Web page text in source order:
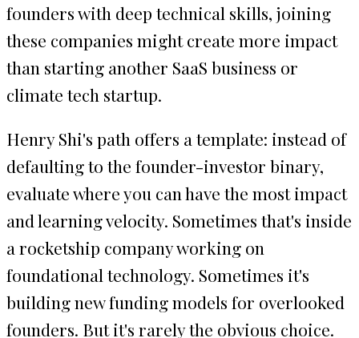
founders with deep technical skills, joining
these companies might create more impact
than starting another SaaS business or
climate tech startup.
Henry Shi's path offers a template: instead of
defaulting to the founder-investor binary,
evaluate where you can have the most impact
and learning velocity. Sometimes that's inside
a rocketship company working on
foundational technology. Sometimes it's
building new funding models for overlooked
founders. But it's rarely the obvious choice.